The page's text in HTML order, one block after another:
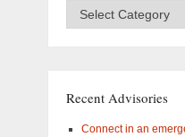
Advisory
interested
Recent Advisories
Connect in an